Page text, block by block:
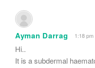
Ayman Darrag 1:18 pm
Hi..
It is a subdermal